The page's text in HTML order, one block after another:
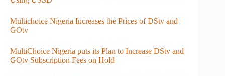
Multichoice Nigeria Increases the Prices of DStv and
GOtv
MultiChoice Nigeria puts its Plan to Increase DStv and
GOtv Subscription Fees on Hold